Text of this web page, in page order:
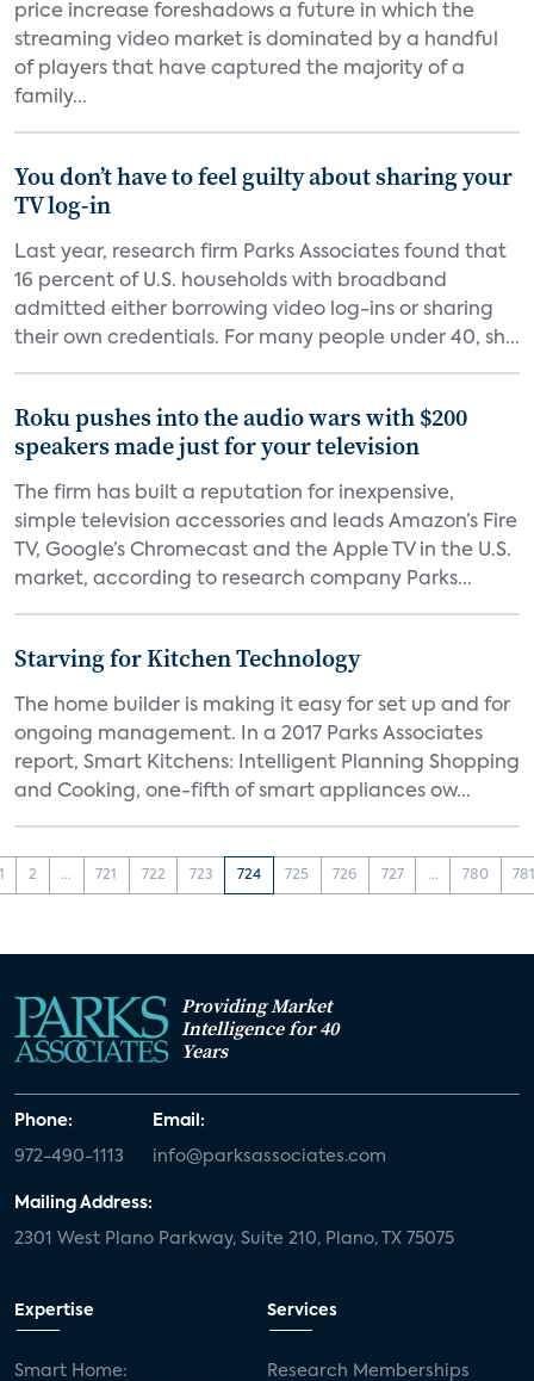
price increase foreshadows a future in which the
streaming video market is dominated by a handful
of players that have captured the majority of a
family...
You don’t have to feel guilty about sharing your
TV log-in
Last year, research firm Parks Associates found that
16 percent of U.S. households with broadband
admitted either borrowing video log-ins or sharing
their own credentials. For many people under 40, sh...
Roku pushes into the audio wars with $200
speakers made just for your television
The firm has built a reputation for inexpensive,
simple television accessories and leads Amazon’s Fire
TV, Google’s Chromecast and the Apple TV in the U.S.
market, according to research company Parks...
Starving for Kitchen Technology
The home builder is making it easy for set up and for
ongoing management. In a 2017 Parks Associates
report, Smart Kitchens: Intelligent Planning Shopping
and Cooking, one-fifth of smart appliances ow...
2 ... 721 722 723 724 725 726 727 ... 780
Providing Market
Intelligence for 40
Years
Phone:
972-490-1113
Email:
info@parksassociates.com
Mailing Address:
2301 West Plano Parkway, Suite 210, Plano, TX 75075
Expertise
Smart Home:
Services
Research Memberships